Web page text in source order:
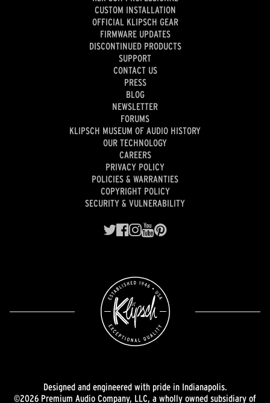
CUSTOM INSTALLATION
OFFICIAL KLIPSCH GEAR
FIRMWARE UPDATES
DISCONTINUED PRODUCTS
SUPPORT
CONTACT US
PRESS
BLOG
NEWSLETTER
FORUMS
KLIPSCH MUSEUM OF AUDIO HISTORY
OUR TECHNOLOGY
CAREERS
PRIVACY POLICY
POLICIES & WARRANTIES
COPYRIGHT POLICY
SECURITY & VULNERABILITY
Designed and engineered with pride in Indianapolis.
©2026 Premium Audio Company, LLC, a wholly owned subsidiary of